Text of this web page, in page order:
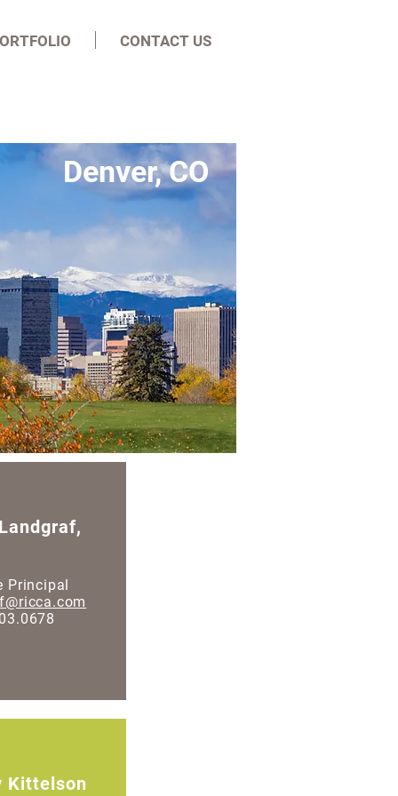
CONTACT US
Denver, CO
Principal
Kittelson